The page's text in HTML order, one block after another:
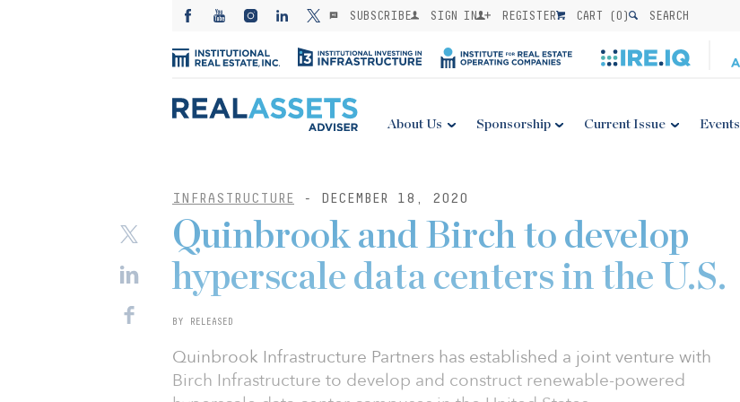
SUBSCRIBE SIGN IN REGISTER CART (0) SEARCH
About Us Sponsorship Current Issue Events
INFRASTRUCTURE - DECEMBER 18, 2020
Quinbrook and Birch to develop
hyperscale data centers in the U.S.
BY RELEASED
Quinbrook Infrastructure Partners has established a joint venture with
Birch Infrastructure to develop and construct renewable-powered